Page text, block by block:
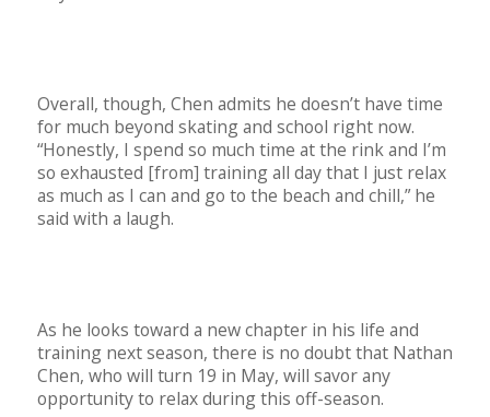
Overall, though, Chen admits he doesn’t have time
for much beyond skating and school right now.
“Honestly, I spend so much time at the rink and I’m
so exhausted [from] training all day that I just relax
as much as I can and go to the beach and chill,” he
said with a laugh.
As he looks toward a new chapter in his life and
training next season, there is no doubt that Nathan
Chen, who will turn 19 in May, will savor any
opportunity to relax during this off-season.